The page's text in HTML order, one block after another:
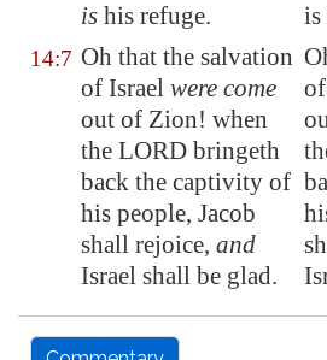
is his refuge.
is
14:7 Oh that the salvation
of Israel were come
out of Zion! when
the LORD bringeth
back the captivity of
his people, Jacob
shall rejoice, and
Israel shall be glad.